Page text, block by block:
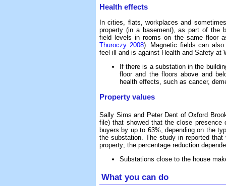
Health effects
In cities, flats, workplaces and
property (in a basement), as part of the
field levels in rooms on the same floor
Thuroczy 2008). Magnetic fields can also
feel ill and is against Health and Safety at
If there is a substation in the
floor and the floors above and
health effects, such as cancer,
Property values
Sally Sims and Peter Dent of Oxford
file) that showed that the close presence
buyers by up to 63%, depending on the
the substation. The study in reported
property; the percentage reduction
Substations close to the house
What you can do